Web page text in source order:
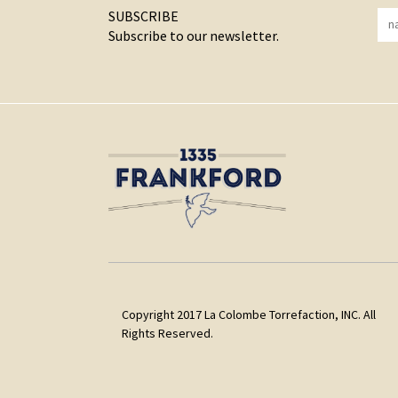
SUBSCRIBE
Subscribe to our newsletter.
Copyright 2017 La Colombe Torrefaction, INC. All
Rights Reserved.